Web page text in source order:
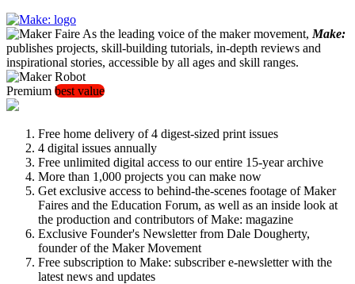
As the leading voice of the maker movement, Make:
publishes projects, skill-building tutorials, in-depth reviews and
inspirational stories, accessible by all ages and skill ranges.
Premium best value
Free home delivery of 4 digest-sized print issues
4 digital issues annually
Free unlimited digital access to our entire 15-year archive
More than 1,000 projects you can make now
Get exclusive access to behind-the-scenes footage of Maker
Faires and the Education Forum, as well as an inside look at
the production and contributors of Make: magazine
Exclusive Founder's Newsletter from Dale Dougherty,
founder of the Maker Movement
Free subscription to Make: subscriber e-newsletter with the
latest news and updates